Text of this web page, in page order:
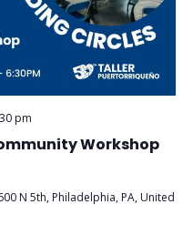
Workshop
pm
N 5th, Philadelphia, PA, United